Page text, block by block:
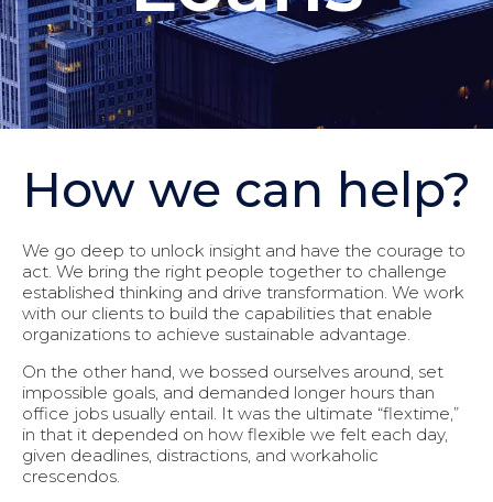
How we can help?
We go deep to unlock insight and have the courage to
act. We bring the right people together to challenge
established thinking and drive transformation. We work
with our clients to build the capabilities that enable
organizations to achieve sustainable advantage.
On the other hand, we bossed ourselves around, set
impossible goals, and demanded longer hours than
office jobs usually entail. It was the ultimate “flextime,”
in that it depended on how flexible we felt each day,
given deadlines, distractions, and workaholic
crescendos.